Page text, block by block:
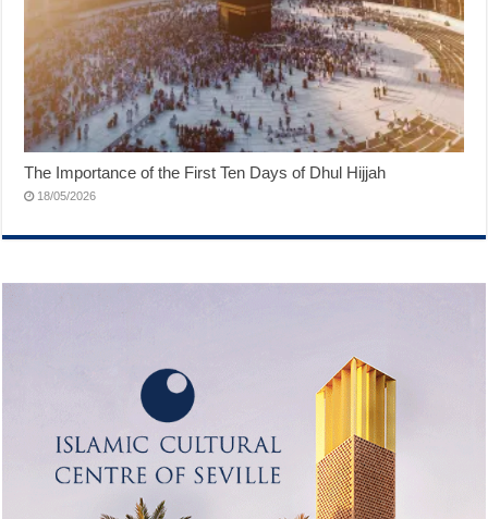
The Importance of the First Ten Days of Dhul Hijjah
18/05/2026